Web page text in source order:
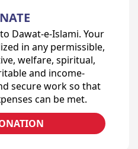
Dawat-e-Islami. Your
in any permissible,
welfare, spiritual,
and income-
secure work so that
can be met.